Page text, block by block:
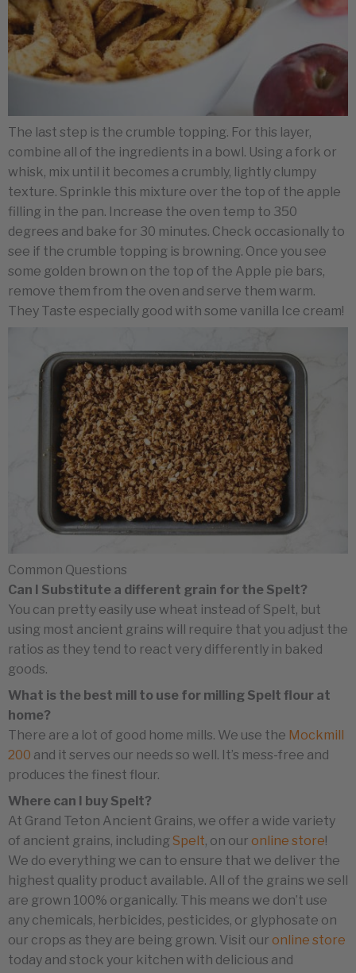
The last step is the crumble topping. For this layer,
combine all of the ingredients in a bowl. Using a fork or
whisk, mix until it becomes a crumbly, lightly clumpy
texture. Sprinkle this mixture over the top of the apple
filling in the pan. Increase the oven temp to 350
degrees and bake for 30 minutes. Check occasionally to
see if the crumble topping is browning. Once you see
some golden brown on the top of the Apple pie bars,
remove them from the oven and serve them warm.
They Taste especially good with some vanilla Ice cream!
Common Questions
Can I Substitute a different grain for the Spelt?
You can pretty easily use wheat instead of Spelt, but
using most ancient grains will require that you adjust the
ratios as they tend to react very differently in baked
goods.
What is the best mill to use for milling Spelt flour at
home?
There are a lot of good home mills. We use the Mockmill
200 and it serves our needs so well. It’s mess-free and
produces the finest flour.
Where can I buy Spelt?
At Grand Teton Ancient Grains, we offer a wide variety
of ancient grains, including Spelt, on our online store!
We do everything we can to ensure that we deliver the
highest quality product available. All of the grains we sell
are grown 100% organically. This means we don’t use
any chemicals, herbicides, pesticides, or glyphosate on
our crops as they are being grown. Visit our online store
today and stock your kitchen with delicious and